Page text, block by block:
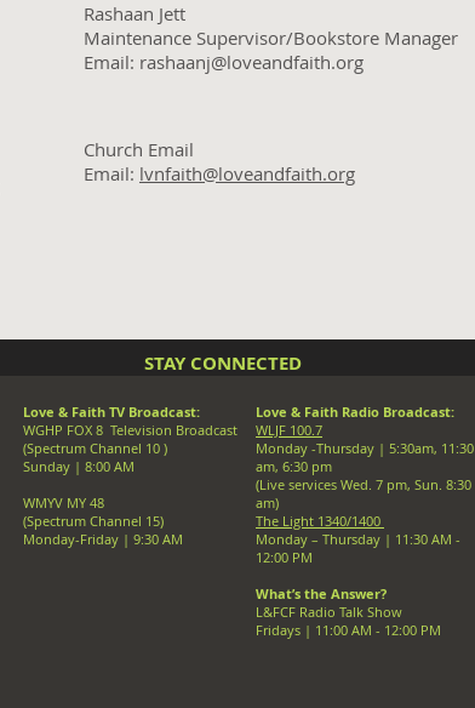
Rashaan Jett
Maintenance Supervisor/Bookstore Manager
Email: rashaanj@loveandfaith.org
Church Email
Email: lvnfaith@loveandfaith.org
STAY CONNECTED
Love & Faith TV Broadcast:
WGHP FOX 8 Television Broadcast
(Spectrum Channel 10 )
Sunday | 8:00 AM
WMYV MY 48
(Spectrum Channel 15)
Monday-Friday | 9:30 AM
Love & Faith Radio Broadcast:
WLJF 100.7
Monday -Thursday | 5:30am, 11:30
am, 6:30 pm
(Live services Wed. 7 pm, Sun. 8:30
am)
The Light 1340/1400
Monday – Thursday | 11:30 AM -
12:00 PM
What’s the Answer?
L&FCF Radio Talk Show
Fridays | 11:00 AM - 12:00 PM